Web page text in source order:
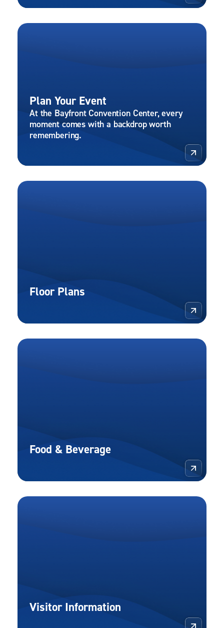
Plan Your Event
At the Bayfront Convention Center, every
moment comes with a backdrop worth
remembering.
Floor Plans
Food & Beverage
Visitor Information